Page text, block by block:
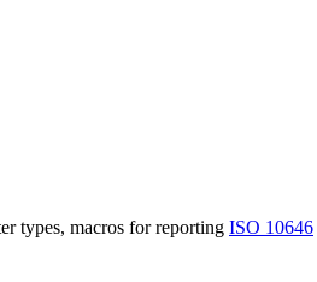
types, macros for reporting ISO 10646